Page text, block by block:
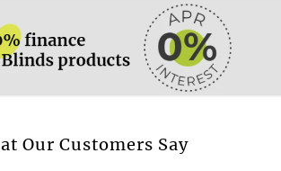
roller blind
roller blind
information.
Our Customers Say